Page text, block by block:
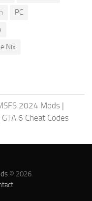
PC
Nix
2024 Mods |
GTA 6 Cheat Codes
© 2026